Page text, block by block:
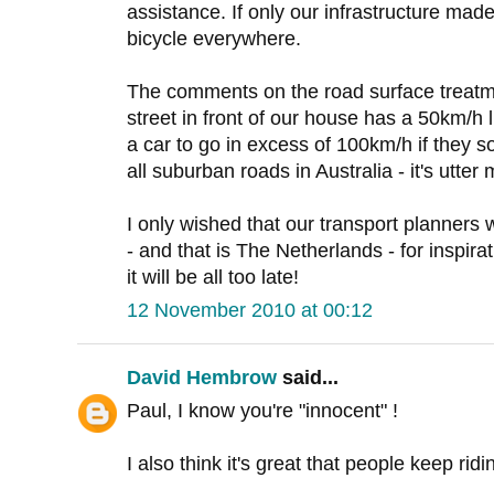
assistance. If only our infrastructure
bicycle everywhere.
The comments on the road surface
street in front of our house has a 50km/h
a car to go in excess of 100km/h if they
all suburban roads in Australia - it's utter
I only wished that our transport planners
- and that is The Netherlands - for
it will be all too late!
12 November 2010 at 00:12
David Hembrow said...
Paul, I know you're "innocent" !
I also think it's great that people keep